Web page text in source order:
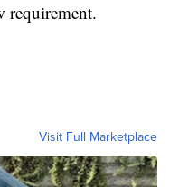
requirement.
Visit Full Marketplace